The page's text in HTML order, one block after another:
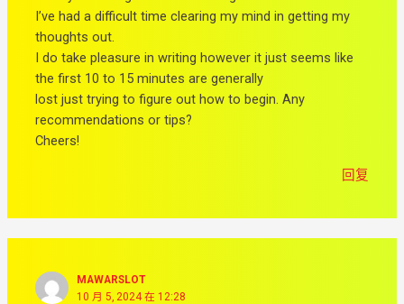
I’ve had a difficult time clearing my mind in getting my
thoughts out.
I do take pleasure in writing however it just seems like
the first 10 to 15 minutes are generally
lost just trying to figure out how to begin. Any
recommendations or tips?
Cheers!
回复
MAWARSLOT
10 月 5, 2024 在 12:28